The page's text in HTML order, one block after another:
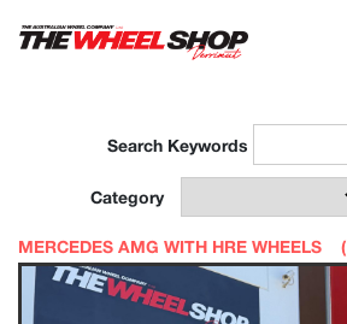
Search Keywords
Category
MERCEDES AMG WITH HRE WHEELS (